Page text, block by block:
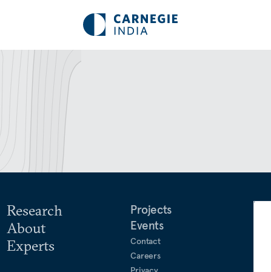
Research
About
Experts
Projects
Events
Contact
Careers